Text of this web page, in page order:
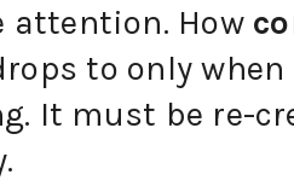
How
to only
It must be re-